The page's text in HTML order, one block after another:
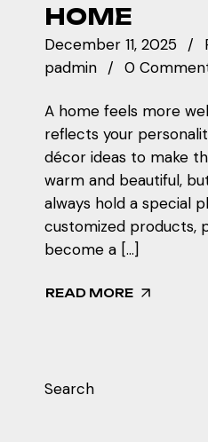
HOME
December 11, 2025
padmin
0
A home feels more
reflects your
décor ideas to make
warm and beautiful,
always hold a special
customized products,
become a […]
READ MORE
Search